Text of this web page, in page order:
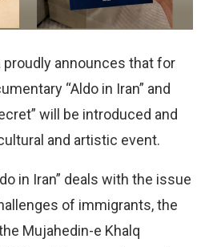
proudly announces that for
“Aldo in Iran” and
will be introduced and
and artistic event.
in Iran” deals with the issue
of immigrants, the
Mujahedin-e Khalq